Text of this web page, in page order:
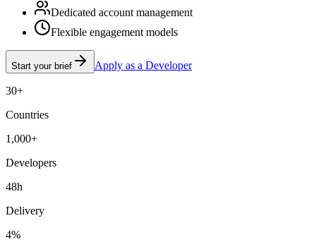
Dedicated account management
Flexible engagement models
Start your brief Apply as a Developer
30+
Countries
1,000+
Developers
48h
Delivery
4%